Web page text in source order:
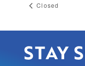
Closed
STAY